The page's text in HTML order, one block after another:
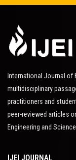
International Journal of
multidisciplinary
practitioners and
peer-reviewed articles
Engineering and Science.
IJEI JOURNAL